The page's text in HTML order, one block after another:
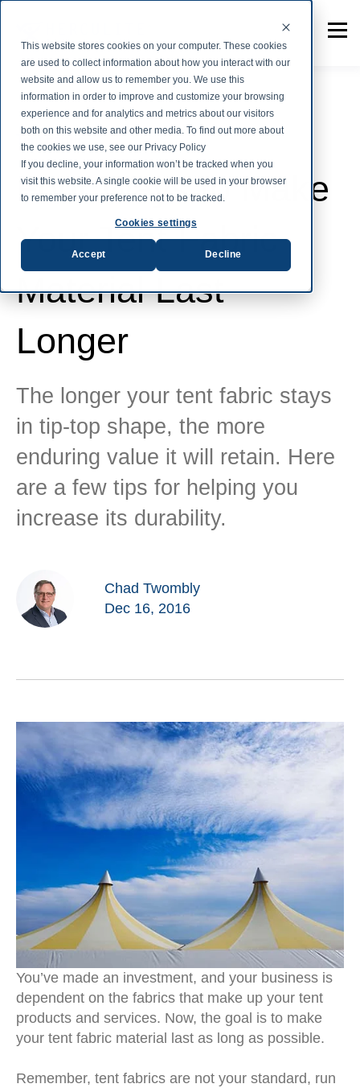
This website stores cookies on your computer. These cookies
are used to collect information about how you interact with our
website and allow us to remember you. We use this
information in order to improve and customize your browsing
experience and for analytics and metrics about our visitors
both on this website and other media. To find out more about
the cookies we use, see our Privacy Policy
If you decline, your information won’t be tracked when you
visit this website. A single cookie will be used in your browser
to remember your preference not to be tracked.
Cookies settings
Accept Decline
Four Ways to Make
Your Tent Fabric
Material Last
Longer
The longer your tent fabric stays
in tip-top shape, the more
enduring value it will retain. Here
are a few tips for helping you
increase its durability.
Chad Twombly
Dec 16, 2016
You’ve made an investment, and your business is
dependent on the fabrics that make up your tent
products and services. Now, the goal is to make
your tent fabric material last as long as possible.
Remember, tent fabrics are not your standard, run